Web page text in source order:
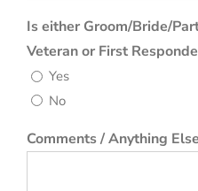
Is either Groom/Bride/
Veteran or First
Yes
No
Comments / Anything